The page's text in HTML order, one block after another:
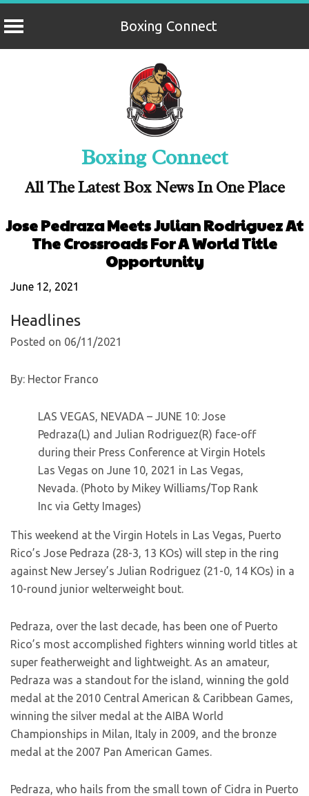
Boxing Connect
Boxing Connect
All The Latest Box News In One Place
Jose Pedraza Meets Julian Rodriguez At
The Crossroads For A World Title
Opportunity
June 12, 2021
Headlines
Posted on 06/11/2021
By: Hector Franco
LAS VEGAS, NEVADA – JUNE 10: Jose
Pedraza(L) and Julian Rodriguez(R) face-off
during their Press Conference at Virgin Hotels
Las Vegas on June 10, 2021 in Las Vegas,
Nevada. (Photo by Mikey Williams/Top Rank
Inc via Getty Images)
This weekend at the Virgin Hotels in Las Vegas, Puerto
Rico’s Jose Pedraza (28-3, 13 KOs) will step in the ring
against New Jersey’s Julian Rodriguez (21-0, 14 KOs) in a
10-round junior welterweight bout.
Pedraza, over the last decade, has been one of Puerto
Rico’s most accomplished fighters winning world titles at
super featherweight and lightweight. As an amateur,
Pedraza was a standout for the island, winning the gold
medal at the 2010 Central American & Caribbean Games,
winning the silver medal at the AIBA World
Championships in Milan, Italy in 2009, and the bronze
medal at the 2007 Pan American Games.
Pedraza, who hails from the small town of Cidra in Puerto